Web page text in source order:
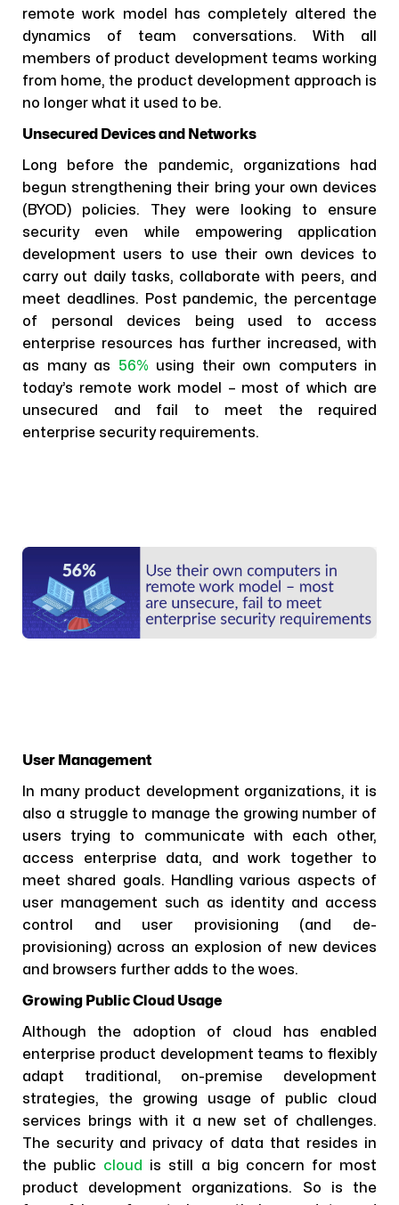
remote work model has completely altered the
dynamics of team conversations. With all
members of product development teams working
from home, the product development approach is
no longer what it used to be.
Unsecured Devices and Networks
Long before the pandemic, organizations had
begun strengthening their bring your own devices
(BYOD) policies. They were looking to ensure
security even while empowering application
development users to use their own devices to
carry out daily tasks, collaborate with peers, and
meet deadlines. Post pandemic, the percentage
of personal devices being used to access
enterprise resources has further increased, with
as many as 56% using their own computers in
today’s remote work model – most of which are
unsecured and fail to meet the required
enterprise security requirements.
User Management
In many product development organizations, it is
also a struggle to manage the growing number of
users trying to communicate with each other,
access enterprise data, and work together to
meet shared goals. Handling various aspects of
user management such as identity and access
control and user provisioning (and de-
provisioning) across an explosion of new devices
and browsers further adds to the woes.
Growing Public Cloud Usage
Although the adoption of cloud has enabled
enterprise product development teams to flexibly
adapt traditional, on-premise development
strategies, the growing usage of public cloud
services brings with it a new set of challenges.
The security and privacy of data that resides in
the public cloud
is still a big concern for most
product development organizations. So is the